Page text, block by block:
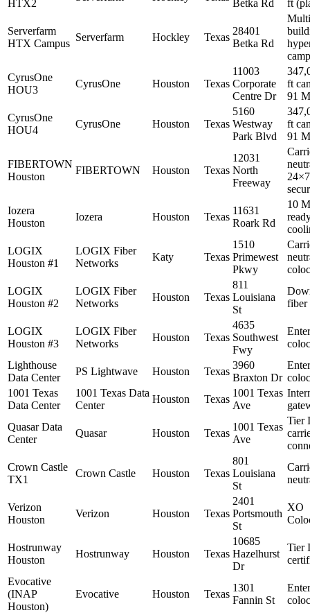
HTX2 Betka Rd ft
Serverfarm
HTX Campus
Serverfarm Hockley Texas
28401
Betka Rd
CyrusOne
HOU3
CyrusOne Houston Texas
11003
Corporate
Centre Dr
ft
91
CyrusOne
HOU4
CyrusOne Houston Texas
5160
Westway
Park Blvd
ft
91
FIBERTOWN
Houston
FIBERTOWN Houston Texas
12031
North
Freeway
24×7
Iozera
Houston
Iozera Houston Texas
11631
Roark Rd
10
LOGIX
Houston #1
LOGIX Fiber
Networks
Katy Texas
1510
Primewest
Pkwy
LOGIX
Houston #2
LOGIX Fiber
Networks
Houston Texas
811
Louisiana
St
fiber
LOGIX
Houston #3
LOGIX Fiber
Networks
Houston Texas
4635
Southwest
Fwy
Lighthouse
Data Center
PS Lightwave Houston Texas
3960
Braxton Dr
1001 Texas
Data Center
1001 Texas Data
Center
Houston Texas
1001 Texas
Ave
Quasar Data
Center
Quasar Houston Texas
1001 Texas
Ave
Tier
Crown Castle
TX1
Crown Castle Houston Texas
801
Louisiana
St
Verizon
Houston
Verizon Houston Texas
2401
Portsmouth
St
XO
Hostrunway
Houston
Hostrunway Houston Texas
10685
Hazelhurst
Dr
Tier
Evocative
(INAP
Houston)
Evocative Houston Texas
1301
Fannin St